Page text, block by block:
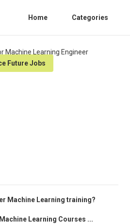
Home Categories
Future Jobs
Machine Learning training?
Learning Courses ...